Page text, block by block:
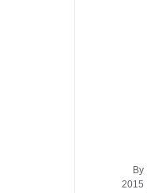
By
2015